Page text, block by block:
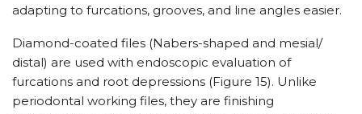
adapting to furcations, grooves, and line angles easier.
Diamond-coated files (Nabers-shaped and mesial/
distal) are used with endoscopic evaluation of
furcations and root depressions (Figure 15). Unlike
periodontal working files, they are finishing